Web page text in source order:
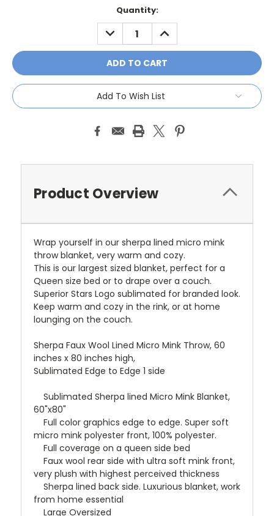
Quantity:
DECREASE
QUANTITY:
INCREASE
QUANTITY:
Add To Wish List
Product Overview
Wrap yourself in our sherpa lined micro mink
throw blanket, very warm and cozy.
This is our largest sized blanket, perfect for a
Queen size bed or to drape over a couch.
Superior Stars Logo sublimated for branded look.
Keep warm and cozy in the rink, or at home
lounging on the couch.
Sherpa Faux Wool Lined Micro Mink Throw, 60
inches x 80 inches high,
Sublimated Edge to Edge 1 side
Sublimated Sherpa lined Micro Mink Blanket,
60"x80"
Full color graphics edge to edge. Super soft
micro mink polyester front, 100% polyester.
Full coverage on a queen side bed
Faux wool rear side with ultra soft mink front,
very plush with highest perceived thickness
Sherpa lined back side. Luxurious blanket, work
from home essential
Large Oversized